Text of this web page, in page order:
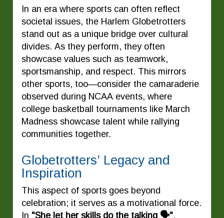
In an era where sports can often reflect
societal issues, the Harlem Globetrotters
stand out as a unique bridge over cultural
divides. As they perform, they often
showcase values such as teamwork,
sportsmanship, and respect. This mirrors
other sports, too—consider the camaraderie
observed during NCAA events, where
college basketball tournaments like March
Madness showcase talent while rallying
communities together.
Globetrotters’ Legacy and
Inspiration
This aspect of sports goes beyond
celebration; it serves as a motivational force.
In "She let her skills do the talking 🗣️",